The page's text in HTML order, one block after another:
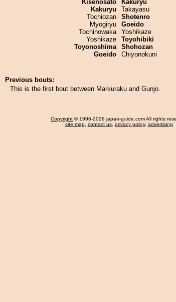
Kisenosato
Kakuryu
Tochiozan
Myogiryu
Tochinowaka
Yoshikaze
Toyonoshima
Goeido
Kakuryu
Takayasu
Shotenro
Goeido
Yoshikaze
Toyohibiki
Shohozan
Chiyonokuni
Previous bouts:
This is the first bout between Markuraku and Gunjo.
Copyright © 1996-2026 japan-guide.com All rights
site map, contact us, privacy policy, advertising